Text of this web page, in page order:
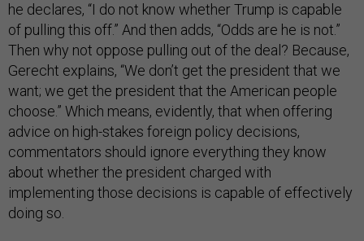
he declares, “I do not know whether Trump is capable
of pulling this off.” And then adds, “Odds are he is not.”
Then why not oppose pulling out of the deal? Because,
Gerecht explains, “We don’t get the president that we
want; we get the president that the American people
choose.” Which means, evidently, that when offering
advice on high-stakes foreign policy decisions,
commentators should ignore everything they know
about whether the president charged with
implementing those decisions is capable of effectively
doing so.